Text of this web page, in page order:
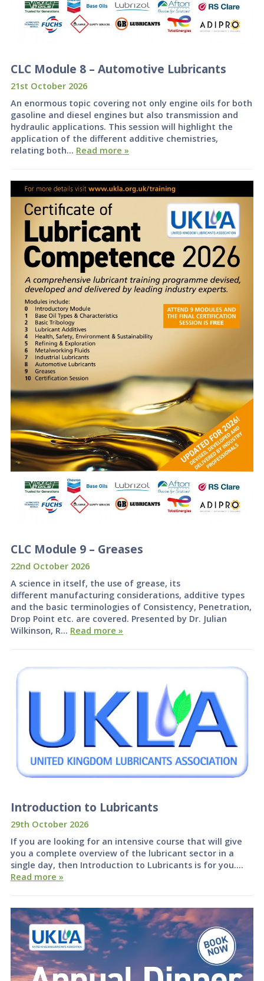
CLC Module 8 – Automotive Lubricants
21st October 2026
An enormous topic covering not only engine oils for both
gasoline and diesel engines but also transmission and
hydraulic applications. This session will highlight the
application of the different additive chemistries,
relating both… Read more »
CLC Module 9 – Greases
22nd October 2026
A science in itself, the use of grease, its
different manufacturing considerations, additive types
and the basic terminologies of Consistency, Penetration,
Drop Point etc. are covered. Presented by Dr. Julian
Wilkinson, R… Read more »
Introduction to Lubricants
29th October 2026
If you are looking for an intensive course that will give
you a complete overview of the lubricant sector in a
single day, then Introduction to Lubricants is for you….
Read more »